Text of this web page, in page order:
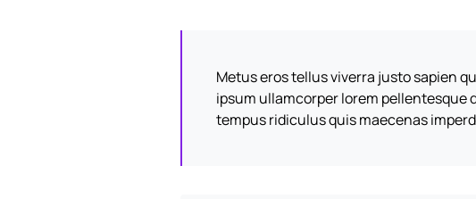
Metus eros tellus viverra justo sapien
ipsum ullamcorper lorem
tempus ridiculus quis maecenas